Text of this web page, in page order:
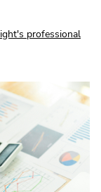
professional